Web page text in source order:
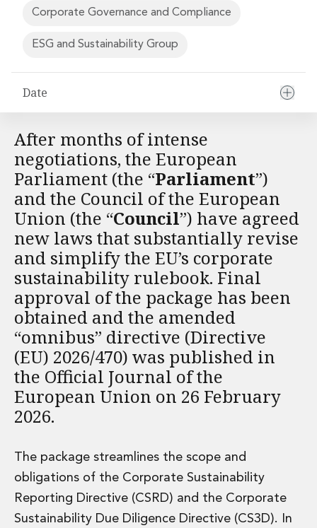
Financial Institutions M&A
International Business
Premium corporate compliance and company secretarial
Private Capital
Private Equity
Shareholder and Corporate Disputes
Strategic Corporate Governance Advice
Telecommunications
Corporate Restructuring and Insolvency
Corporate Restructuring and Insolvency
Private Capital
Data Protection, Privacy and Cyber Security
Debt and Enforcement
Disputes and Investigations
Disputes and Investigations
Arbitration and Alternative Dispute Resolution
Administration and Public Law
Defamation, Reputation and Media Management
Financial Services Litigation
Fraud, Asset Recovery and White Collar Crime
Gaming and Lotteries
Product Liability
Professional Negligence
Financial Services Regulatory Investigations
Shareholder and Corporate Disputes
Employment, Pensions and Benefits
Corporate Governance and Compliance
ESG and Sustainability Group
Date
After months of intense
negotiations, the European
Parliament (the “Parliament”)
and the Council of the European
Union (the “Council”) have agreed
new laws that substantially revise
and simplify the EU’s corporate
sustainability rulebook. Final
approval of the package has been
obtained and the amended
“omnibus” directive (Directive
(EU) 2026/470) was published in
the Official Journal of the
European Union on 26 February
2026.
The package streamlines the scope and
obligations of the Corporate Sustainability
Reporting Directive (CSRD) and the Corporate
Sustainability Due Diligence Directive (CS3D). In